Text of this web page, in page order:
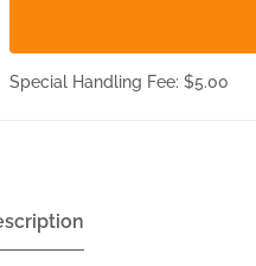
Special Handling Fee: $5.00